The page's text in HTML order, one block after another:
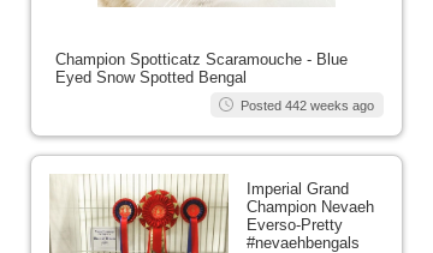
Champion Spotticatz Scaramouche - Blue
Eyed Snow Spotted Bengal
Posted 442 weeks ago
Imperial Grand
Champion Nevaeh
Everso-Pretty
#nevaehbengals